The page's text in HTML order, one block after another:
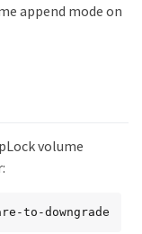
append mode on
volume
to-downgrade